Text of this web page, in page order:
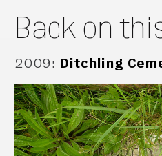
Back on
2009: Ditchling